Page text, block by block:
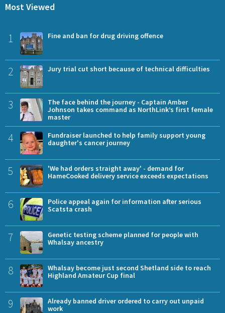
Most Viewed
1 Fine and ban for drug driving offence
2 Jury trial cut short because of technical difficulties
3
The face behind the journey - Captain Amber
Johnson takes command as NorthLink’s first female
master
4
Fundraiser launched to help family support young
daughter's cancer journey
5
'We had orders straight away' - demand for
HameCooked delivery service exceeds expectations
6
Police appeal again for information after serious
Scatsta crash
7
Genetic testing scheme planned for people with
Whalsay ancestry
8
Whalsay become just second Shetland side to reach
Highland Amateur Cup final
9
Already banned driver ordered to carry out unpaid
work